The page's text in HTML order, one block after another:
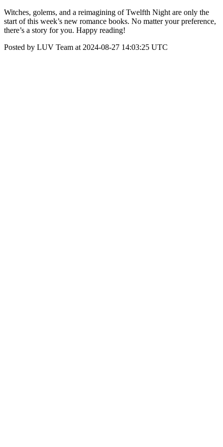
Witches, golems, and a reimagining of Twelfth Night are only the
start of this week’s new romance books. No matter your preference,
there’s a story for you. Happy reading!
Posted by LUV Team at 2024-08-27 14:03:25 UTC